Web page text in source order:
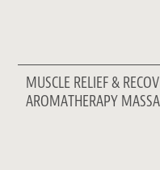
MUSCLE RELIEF &
AROMATHERAPY